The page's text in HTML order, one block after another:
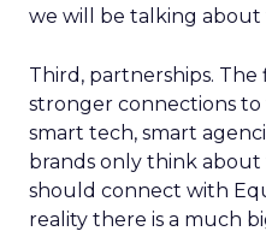
we will be talking about
Third, partnerships.
stronger connections to
smart tech, smart
brands only think about
should connect with
reality there is a much